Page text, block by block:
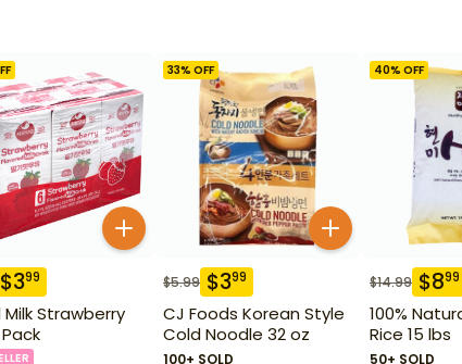
$399
Milk Strawberry
33% OFF
$5.99 $399
CJ Foods Korean Style
Cold Noodle 32 oz
100+ SOLD
40% OFF
$14.99 $899
100%
Rice 15 lbs
50+ SOLD